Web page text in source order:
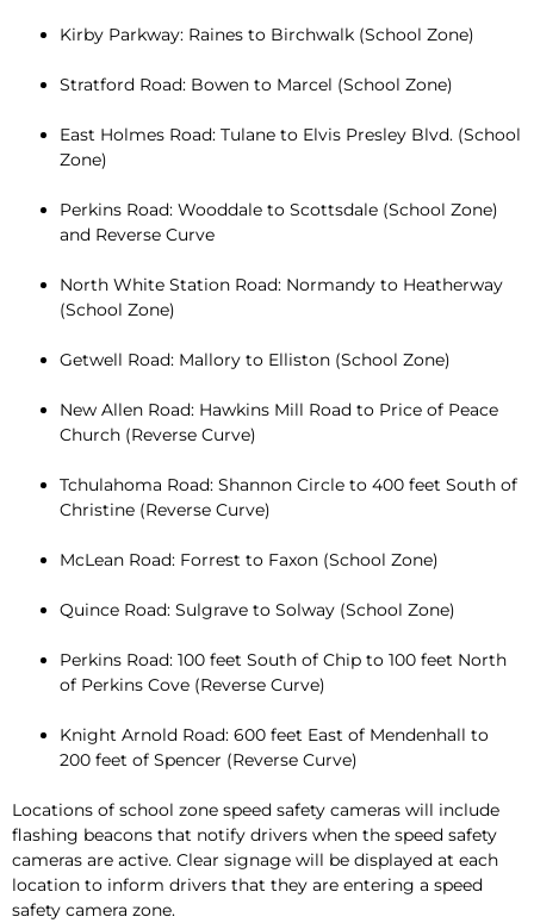
Kirby Parkway: Raines to Birchwalk (School Zone)
Stratford Road: Bowen to Marcel (School Zone)
East Holmes Road: Tulane to Elvis Presley Blvd. (School
Zone)
Perkins Road: Wooddale to Scottsdale (School Zone)
and Reverse Curve
North White Station Road: Normandy to Heatherway
(School Zone)
Getwell Road: Mallory to Elliston (School Zone)
New Allen Road: Hawkins Mill Road to Price of Peace
Church (Reverse Curve)
Tchulahoma Road: Shannon Circle to 400 feet South of
Christine (Reverse Curve)
McLean Road: Forrest to Faxon (School Zone)
Quince Road: Sulgrave to Solway (School Zone)
Perkins Road: 100 feet South of Chip to 100 feet North
of Perkins Cove (Reverse Curve)
Knight Arnold Road: 600 feet East of Mendenhall to
200 feet of Spencer (Reverse Curve)
Locations of school zone speed safety cameras will include
flashing beacons that notify drivers when the speed safety
cameras are active. Clear signage will be displayed at each
location to inform drivers that they are entering a speed
safety camera zone.